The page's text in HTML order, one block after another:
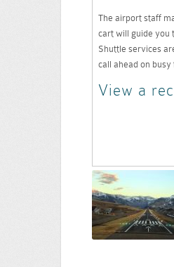
The airport staff
cart will guide you
Shuttle services
call ahead on
View a